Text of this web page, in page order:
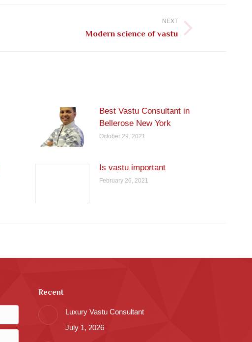
NEXT
Modern science of vastu
Best Vastu Consultant in
Bellerose New York
October 29, 2021
Is vastu important
February 26, 2021
Recent
Luxury Vastu Consultant
July 1, 2026